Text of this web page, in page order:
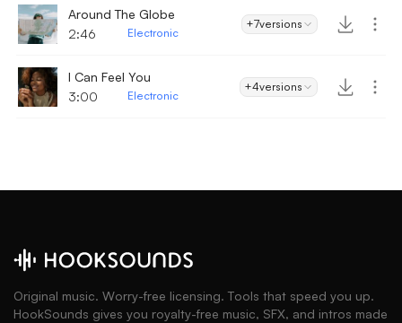
Around The Globe
2:46
Electronic
+7versions
I Can Feel You
3:00
Electronic
+4versions
Original music. Worry-free licensing. Tools that speed you up.
HookSounds gives you royalty-free music, SFX, and intros made